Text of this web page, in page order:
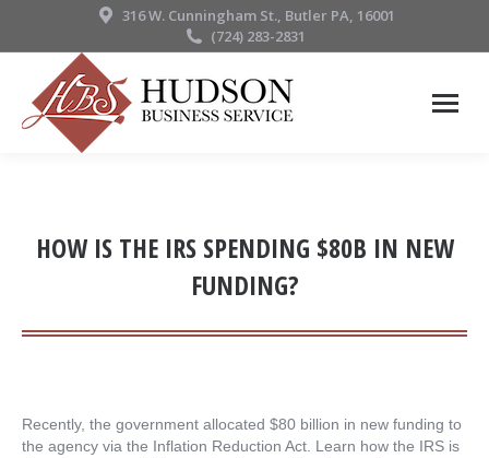
316 W. Cunningham St., Butler PA, 16001
(724) 283-2831
HOW IS THE IRS SPENDING $80B IN NEW
FUNDING?
Recently, the government allocated $80 billion in new funding to
the agency via the Inflation Reduction Act. Learn how the IRS is